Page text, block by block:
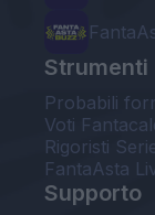
Strumenti
Probabili
Voti
Rigoristi
FantaAsta
Supporto